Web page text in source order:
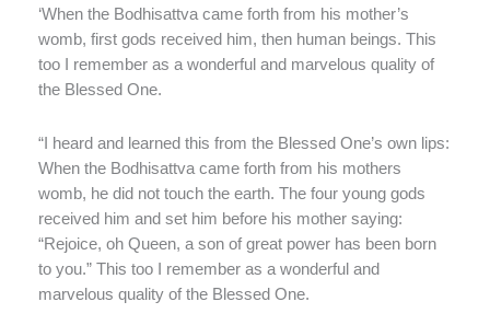
‘When the Bodhisattva came forth from his mother’s
womb, first gods received him, then human beings. This
too I remember as a wonderful and marvelous quality of
the Blessed One.
“I heard and learned this from the Blessed One’s own lips:
When the Bodhisattva came forth from his mothers
womb, he did not touch the earth. The four young gods
received him and set him before his mother saying:
“Rejoice, oh Queen, a son of great power has been born
to you.” This too I remember as a wonderful and
marvelous quality of the Blessed One.